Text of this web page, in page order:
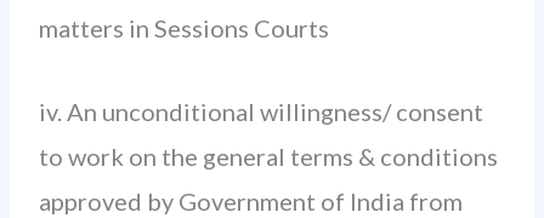
matters in Sessions Courts
iv. An unconditional willingness/ consent
to work on the general terms & conditions
approved by Government of India from